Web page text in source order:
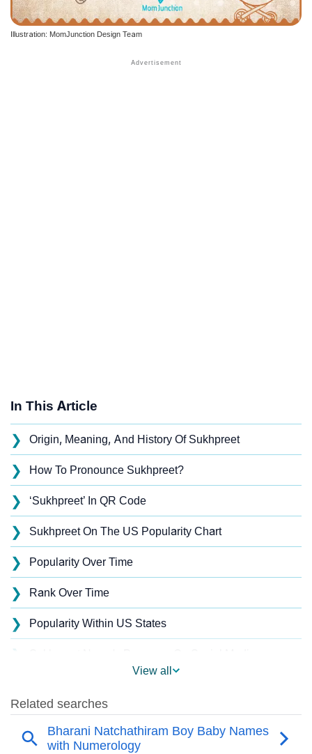
Illustration: MomJunction Design Team
In This Article
❯ Origin, Meaning, And History Of Sukhpreet
❯ How To Pronounce Sukhpreet?
❯ ‘Sukhpreet’ In QR Code
❯ Sukhpreet On The US Popularity Chart
❯ Popularity Over Time
❯ Rank Over Time
❯ Popularity Within US States
❯
❯ Names With Similar Sound As Sukhpreet
Popular Sibling Names For Sukhpreet
View all